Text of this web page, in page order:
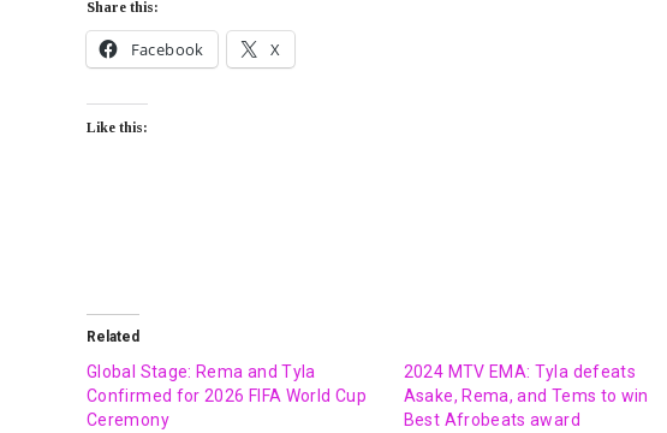
Share this:
Facebook X
Like this:
Related
Global Stage: Rema and Tyla
Confirmed for 2026 FIFA World Cup
Ceremony
2024 MTV EMA: Tyla defeats
Asake, Rema, and Tems to win
Best Afrobeats award